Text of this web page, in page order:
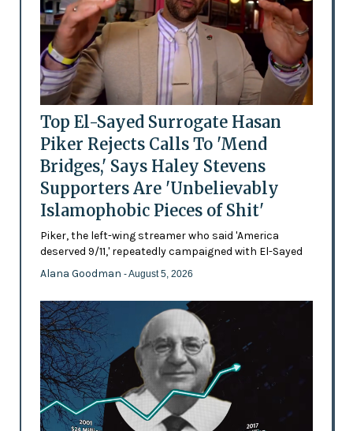
Top El-Sayed Surrogate Hasan
Piker Rejects Calls To 'Mend
Bridges,' Says Haley Stevens
Supporters Are 'Unbelievably
Islamophobic Pieces of Shit'
Piker, the left-wing streamer who said 'America
deserved 9/11,' repeatedly campaigned with El-Sayed
Alana Goodman - August 5, 2026